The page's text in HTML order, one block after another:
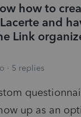
how to
and
Link
5 replies
up as an